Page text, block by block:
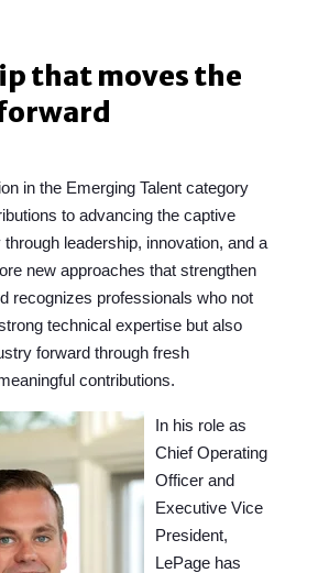
that moves the
in the Emerging Talent category
to advancing the captive
leadership, innovation, and a
new approaches that strengthen
recognizes professionals who not
technical expertise but also
forward through fresh
contributions.
In his role as
Chief Operating
Officer and
Executive Vice
President,
LePage has